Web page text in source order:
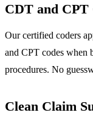
CDT and CPT
Our certified coders
and CPT codes when
procedures. No
Clean Claim